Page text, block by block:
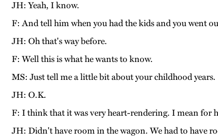
JH: Yeah, I know.
F: And tell him when you had the kids and you went
JH: Oh that's way before.
F: Well this is what he wants to know.
MS: Just tell me a little bit about your childhood years.
JH: O.K.
F: I think that it was very heart-rendering. I mean for
JH: Didn't have room in the wagon. We had to have